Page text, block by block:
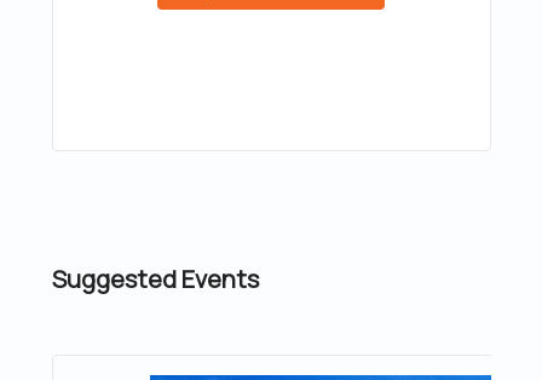
Suggested Events